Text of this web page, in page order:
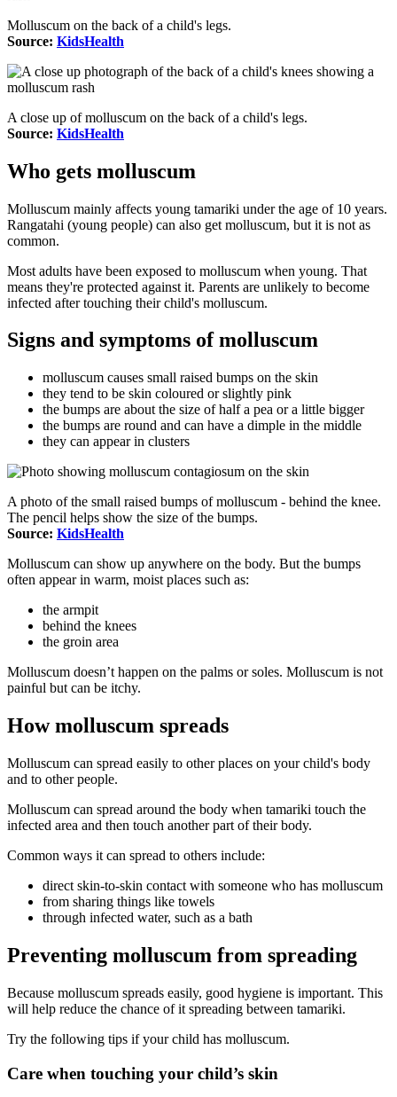
Molluscum on the back of a child's legs.
Source: KidsHealth
A close up of molluscum on the back of a child's legs.
Source: KidsHealth
Who gets molluscum
Molluscum mainly affects young tamariki under the age of 10 years.
Rangatahi (young people) can also get molluscum, but it is not as
common.
Most adults have been exposed to molluscum when young. That
means they're protected against it. Parents are unlikely to become
infected after touching their child's molluscum.
Signs and symptoms of molluscum
molluscum causes small raised bumps on the skin
they tend to be skin coloured or slightly pink
the bumps are about the size of half a pea or a little bigger
the bumps are round and can have a dimple in the middle
they can appear in clusters
A photo of the small raised bumps of molluscum - behind the knee.
The pencil helps show the size of the bumps.
Source: KidsHealth
Molluscum can show up anywhere on the body. But the bumps
often appear in warm, moist places such as:
the armpit
behind the knees
the groin area
Molluscum doesn’t happen on the palms or soles. Molluscum is not
painful but can be itchy.
How molluscum spreads
Molluscum can spread easily to other places on your child's body
and to other people.
Molluscum can spread around the body when tamariki touch the
infected area and then touch another part of their body.
Common ways it can spread to others include:
direct skin-to-skin contact with someone who has molluscum
from sharing things like towels
through infected water, such as a bath
Preventing molluscum from spreading
Because molluscum spreads easily, good hygiene is important. This
will help reduce the chance of it spreading between tamariki.
Try the following tips if your child has molluscum.
Care when touching your child’s skin